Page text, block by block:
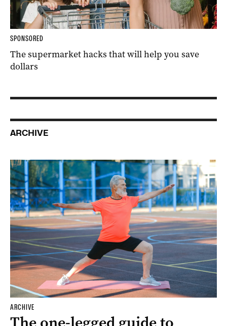
SPONSORED
The supermarket hacks that will help you save
dollars
ARCHIVE
ARCHIVE